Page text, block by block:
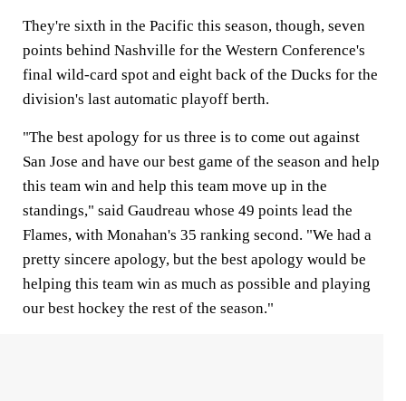
They're sixth in the Pacific this season, though, seven
points behind Nashville for the Western Conference's
final wild-card spot and eight back of the Ducks for the
division's last automatic playoff berth.
"The best apology for us three is to come out against
San Jose and have our best game of the season and help
this team win and help this team move up in the
standings," said Gaudreau whose 49 points lead the
Flames, with Monahan's 35 ranking second. "We had a
pretty sincere apology, but the best apology would be
helping this team win as much as possible and playing
our best hockey the rest of the season."